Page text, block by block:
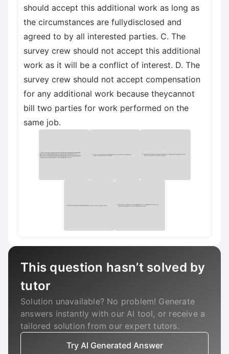
should accept this additional work as long as
the circumstances are fullydisclosed and
agreed to by all interested parties. C. The
survey crew should not accept this additional
work as it will be a conflict of interest. D. The
survey crew should not accept compensation
for any additional work because theycannot
bill two parties for work performed on the
same job.
This question hasn’t solved by
tutor
Solution unavailable? No problem! Generate
answers instantly with our AI tool, or receive a
tailored solution from our expert tutors.
Try AI Generated Answer